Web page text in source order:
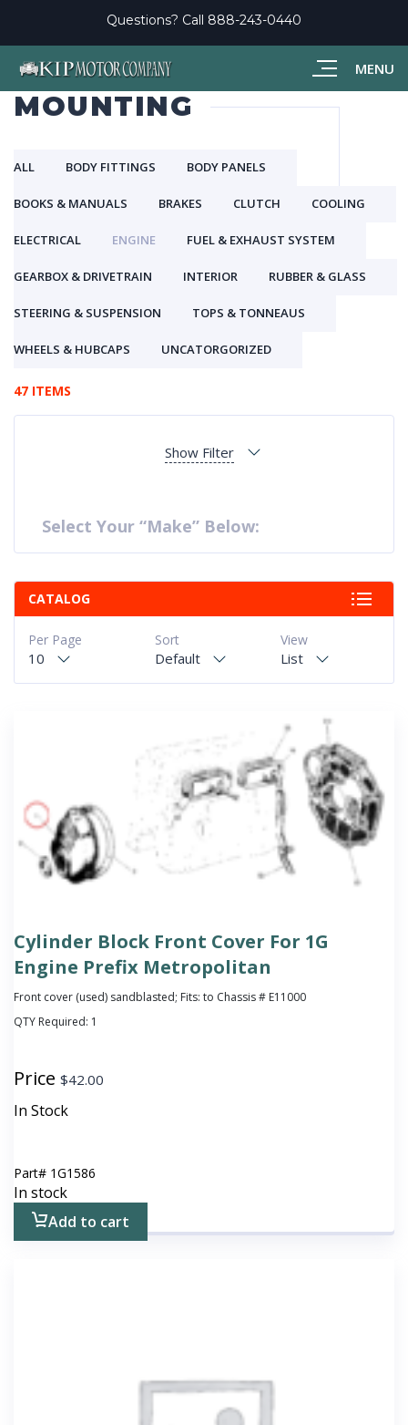
MENU
Questions? Call 888-243-0440
MOUNTING
ALL BODY FITTINGS BODY PANELS
BOOKS & MANUALS BRAKES CLUTCH COOLING
ELECTRICAL ENGINE FUEL & EXHAUST SYSTEM
GEARBOX & DRIVETRAIN INTERIOR RUBBER & GLASS
STEERING & SUSPENSION TOPS & TONNEAUS
WHEELS & HUBCAPS UNCATORGORIZED
47 ITEMS
Show Filter
Select Your “Make” Below:
CATALOG
View
List
Sort
Default
Per Page
10
Cylinder Block Front Cover For 1G
Engine Prefix Metropolitan
Front cover (used) sandblasted; Fits: to Chassis # E11000
QTY Required: 1
Price $42.00
In Stock
Part# 1G1586
In stock
Add to cart